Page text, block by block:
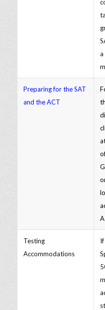
a
Preparing for the SAT
and the ACT
Testing
Accommodations